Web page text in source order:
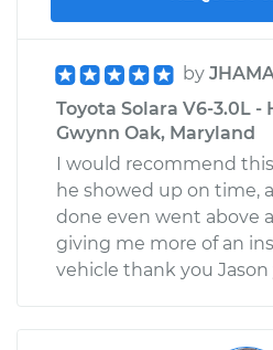
by
Toyota Solara V6-3.0L -
Gwynn Oak, Maryland
I would recommend
he showed up on time,
done even went above
giving me more of an
vehicle thank you Jason